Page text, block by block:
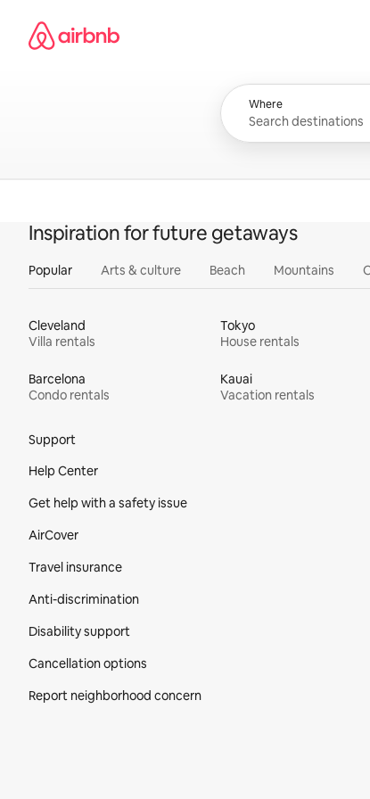
content
Airbnb homepage
Where
Inspiration for future getaways
Popular Arts & culture Beach Mountains
Cleveland
Villa rentals
Tokyo
House rentals
Barcelona
Condo rentals
Kauai
Vacation rentals
Support
Help Center
Get help with a safety issue
AirCover
Travel insurance
Anti-discrimination
Disability support
Cancellation options
Report neighborhood concern